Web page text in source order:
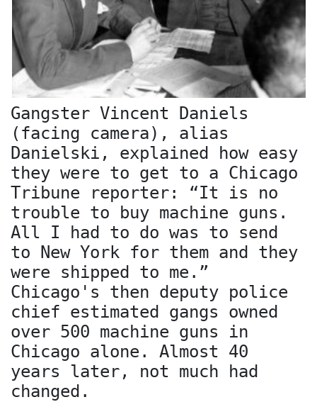
Gangster Vincent Daniels
(facing camera), alias
Danielski, explained how easy
they were to get to a Chicago
Tribune reporter: “It is no
trouble to buy machine guns.
All I had to do was to send
to New York for them and they
were shipped to me.”
Chicago's then deputy police
chief estimated gangs owned
over 500 machine guns in
Chicago alone. Almost 40
years later, not much had
changed.